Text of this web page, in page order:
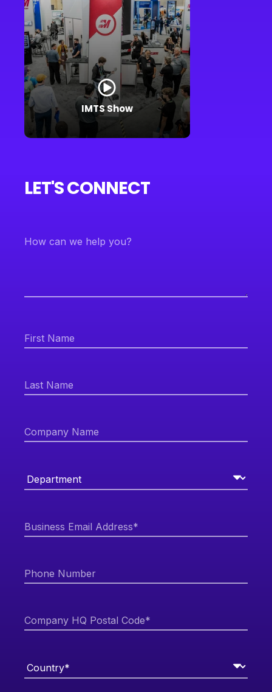
IMTS Show
LET'S CONNECT